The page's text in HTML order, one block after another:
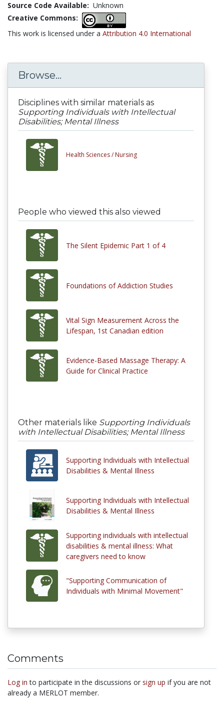
Source Code Available: Unknown
Creative Commons:
This work is licensed under a Attribution 4.0 International
Browse...
Disciplines with similar materials as
Supporting Individuals with Intellectual
Disabilities; Mental Illness
Health Sciences / Nursing
People who viewed this also viewed
The Silent Epidemic Part 1 of 4
Foundations of Addiction Studies
Vital Sign Measurement Across the
Lifespan, 1st Canadian edition
Evidence-Based Massage Therapy: A
Guide for Clinical Practice
Other materials like Supporting Individuals
with Intellectual Disabilities; Mental Illness
Supporting Individuals with Intellectual
Disabilities & Mental Illness
Supporting Individuals with Intellectual
Disabilities & Mental Illness
Supporting individuals with intellectual
disabilities & mental illness: What
caregivers need to know
"Supporting Communication of
Individuals with Minimal Movement"
Comments
Log in to participate in the discussions or sign up if you are not
already a MERLOT member.